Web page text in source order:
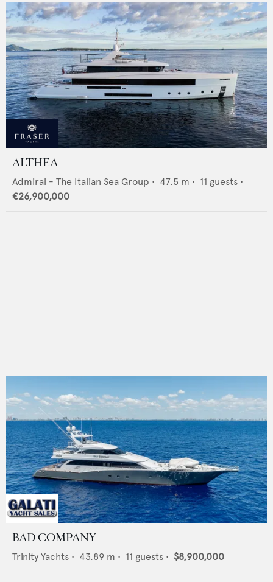
ALTHEA
Admiral - The Italian Sea Group • 47.5 m • 11 guests •
€26,900,000
BAD COMPANY
Trinity Yachts • 43.89 m • 11 guests • $8,900,000